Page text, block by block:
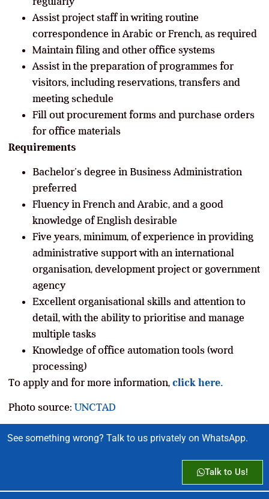
Assist project staff in writing routine
correspondence in Arabic or French, as required
Maintain filing and other office systems
Assist in the preparation of programmes for
visitors, including reservations, transfers and
meeting schedule
Fill out procurement forms and purchase orders
for office materials
Requirements
Bachelor’s degree in Business Administration
preferred
Fluency in French and Arabic, and a good
knowledge of English desirable
Five years, minimum, of experience in providing
administrative support with an international
organisation, development project or government
agency
Excellent organisational skills and attention to
detail, with the ability to prioritise and manage
multiple tasks
Knowledge of office automation tools (word
processing)
To apply and for more information, click here.
Photo source: UNCTAD
See something wrong? Talk to us privately on WhatsApp.
Talk to Us!